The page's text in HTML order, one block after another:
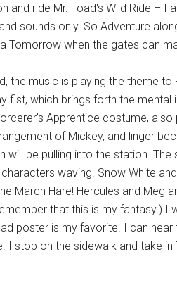
and ride Mr. Toad's Wild Ride – I
sounds only. So Adventure
Tomorrow when the gates can
the music is playing the theme
fist, which brings forth the
Apprentice costume, also
of Mickey, and linger
will be pulling into the station.
waving. Snow White
March Hare! Hercules and Meg
that this is my fantasy.) I
poster is my favorite. I can
I stop on the sidewalk and take